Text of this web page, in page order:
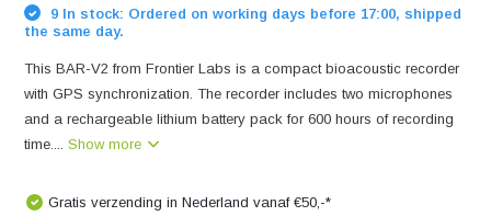
9 In stock: Ordered on working days before 17:00, shipped
the same day.
This BAR-V2 from Frontier Labs is a compact bioacoustic recorder
with GPS synchronization. The recorder includes two microphones
and a rechargeable lithium battery pack for 600 hours of recording
time....Show more
Gratis verzending in Nederland vanaf €50,-*